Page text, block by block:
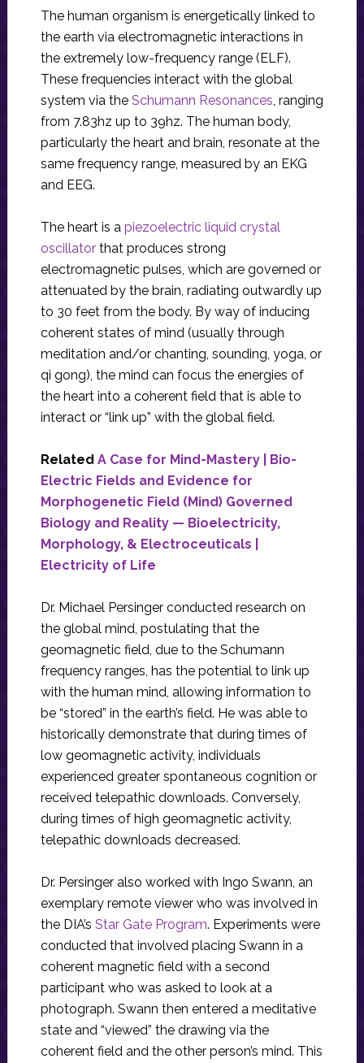
The human organism is energetically linked to
the earth via electromagnetic interactions in
the extremely low-frequency range (ELF).
These frequencies interact with the global
system via the Schumann Resonances , ranging
from 7.83hz up to 39hz. The human body,
particularly the heart and brain, resonate at the
same frequency range, measured by an EKG
and EEG.
The heart is a piezoelectric liquid crystal
oscillatorthat produces strong
electromagnetic pulses, which are governed or
attenuated by the brain, radiating outwardly up
to 30 feet from the body. By way of inducing
coherent states of mind (usually through
meditation and/or chanting, sounding, yoga, or
qi gong), the mind can focus the energies of
the heart into a coherent field that is able to
interact or “link up” with the global field.
Related A Case for Mind-Mastery | Bio-
Electric Fields and Evidence for
Morphogenetic Field (Mind) Governed
Biology and Reality — Bioelectricity,
Morphology, & Electroceuticals |
Electricity of Life
Dr. Michael Persinger conducted research on
the global mind, postulating that the
geomagnetic field, due to the Schumann
frequency ranges, has the potential to link up
with the human mind, allowing information to
be “stored” in the earth’s field. He was able to
historically demonstrate that during times of
low geomagnetic activity, individuals
experienced greater spontaneous cognition or
received telepathic downloads. Conversely,
during times of high geomagnetic activity,
telepathic downloads decreased.
Dr. Persinger also worked with Ingo Swann, an
exemplary remote viewer who was involved in
the DIA’s Star Gate Program. Experiments were
conducted that involved placing Swann in a
coherent magnetic field with a second
participant who was asked to look at a
photograph. Swann then entered a meditative
state and “viewed” the drawing via the
coherent field and the other person’s mind. This